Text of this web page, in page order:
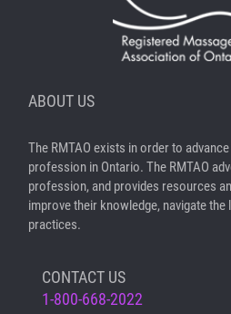
ABOUT US
The RMTAO exists in order to
profession in Ontario. The RMTAO
profession, and provides resources
improve their knowledge, navigate
practices.
CONTACT US
1-800-668-2022